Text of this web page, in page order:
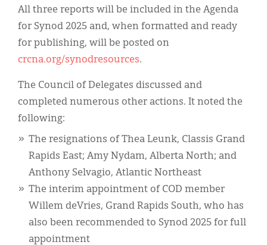
All three reports will be included in the Agenda
for Synod 2025 and, when formatted and ready
for publishing, will be posted on
crcna.org/synodresources.
The Council of Delegates discussed and
completed numerous other actions. It noted the
following:
The resignations of Thea Leunk, Classis Grand
Rapids East; Amy Nydam, Alberta North; and
Anthony Selvagio, Atlantic Northeast
The interim appointment of COD member
Willem deVries, Grand Rapids South, who has
also been recommended to Synod 2025 for full
appointment